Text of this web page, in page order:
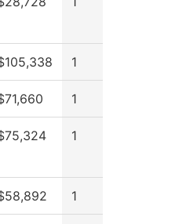
1
1
1
1